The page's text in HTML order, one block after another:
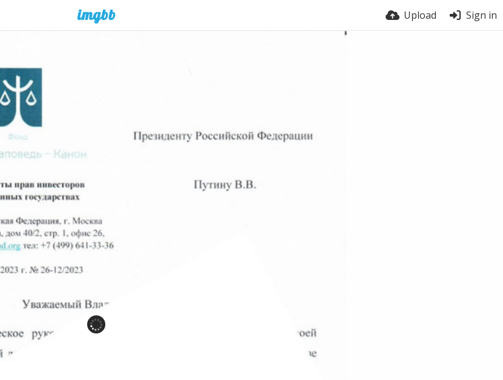
Upload Sign in